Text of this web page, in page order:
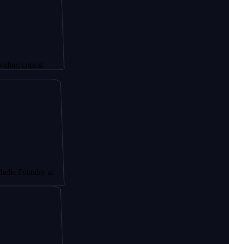
at